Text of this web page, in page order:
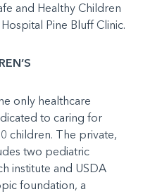
and Healthy Children
Pine Bluff Clinic.
only healthcare
to caring for
children. The private,
two pediatric
institute and USDA
foundation, a